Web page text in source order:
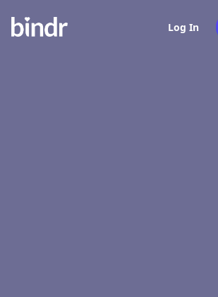
Log In